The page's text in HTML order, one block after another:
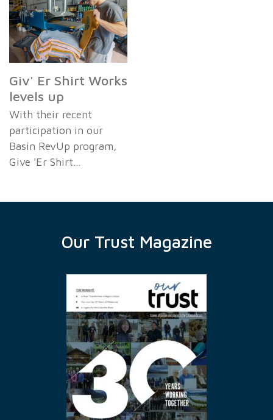
Giv' Er Shirt Works
levels up
With their recent
participation in our
Basin RevUp program,
Give 'Er Shirt…
Our Trust Magazine